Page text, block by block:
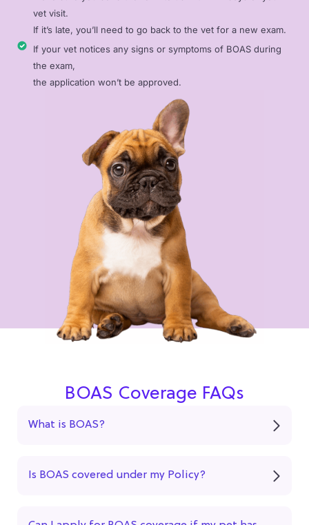
vet visit.
If it’s late, you’ll need to go back to the vet for a new exam.
If your vet notices any signs or symptoms of BOAS during
the exam,
the application won’t be approved.
BOAS Coverage FAQs
What is BOAS?
Is BOAS covered under my Policy?